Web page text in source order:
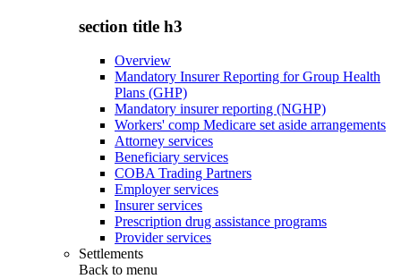
section title h3
Overview
Mandatory Insurer Reporting for Group Health
Plans (GHP)
Mandatory insurer reporting (NGHP)
Workers' comp Medicare set aside arrangements
Attorney services
Beneficiary services
COBA Trading Partners
Employer services
Insurer services
Prescription drug assistance programs
Provider services
Settlements
Back to menu